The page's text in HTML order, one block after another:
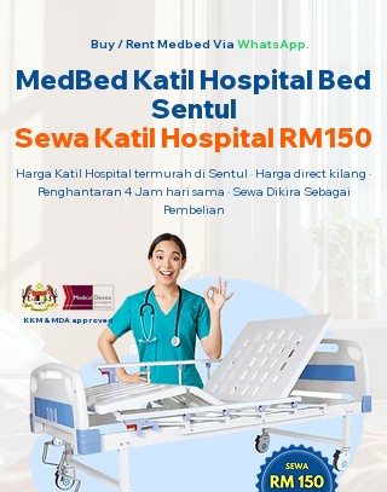
Buy / Rent Medbed Via WhatsApp.
MedBed Katil Hospital Bed
Sentul
Sewa Katil Hospital RM150
Harga Katil Hospital termurah di Sentul · Harga direct kilang ·
Penghantaran 4 Jam hari sama · Sewa Dikira Sebagai
Pembelian
KKM & MDA approved